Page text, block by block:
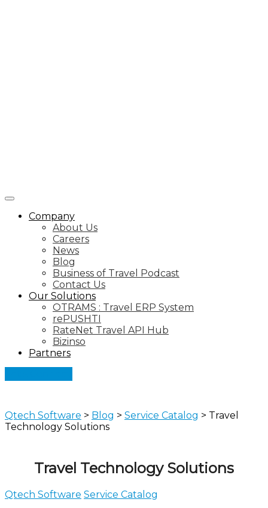
Company
About Us
Careers
News
Blog
Business of Travel Podcast
Contact Us
Our Solutions
OTRAMS : Travel ERP System
rePUSHTI
RateNet Travel API Hub
Bizinso
Partners
Qtech Software > Blog > Service Catalog > Travel
Technology Solutions
Travel Technology Solutions
Qtech Software Service Catalog